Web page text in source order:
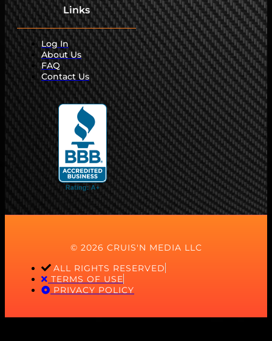
Links
Log In
About Us
FAQ
Contact Us
© 2026 CRUIS'N MEDIA LLC
ALL RIGHTS RESERVED
TERMS OF USE
PRIVACY POLICY